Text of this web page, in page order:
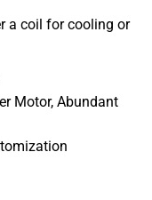
a coil for cooling or
Motor, Abundant